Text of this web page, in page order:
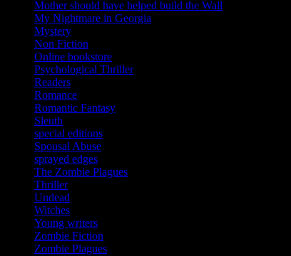
Mother should have helped build the Wall
My Nightmare in Georgia
Mystery
Non Fiction
Online bookstore
Psychological Thriller
Readers
Romance
Romantic Fantasy
Sleuth
special editions
Spousal Abuse
sprayed edges
The Zombie Plagues
Thriller
Undead
Witches
Young writers
Zombie Fiction
Zombie Plagues